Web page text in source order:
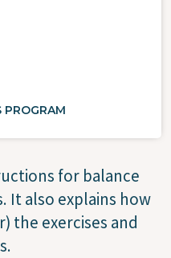
PROGRAM
for balance
It also explains how
the exercises and